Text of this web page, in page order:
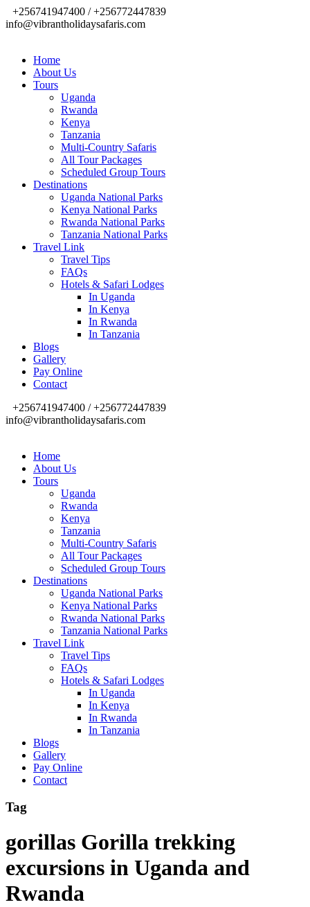
+256741947400 / +256772447839
info@vibrantholidaysafaris.com
Home
About Us
Tours
Uganda
Rwanda
Kenya
Tanzania
Multi-Country Safaris
All Tour Packages
Scheduled Group Tours
Destinations
Uganda National Parks
Kenya National Parks
Rwanda National Parks
Tanzania National Parks
Travel Link
Travel Tips
FAQs
Hotels & Safari Lodges
In Uganda
In Kenya
In Rwanda
In Tanzania
Blogs
Gallery
Pay Online
Contact
+256741947400 / +256772447839
info@vibrantholidaysafaris.com
Home
About Us
Tours
Uganda
Rwanda
Kenya
Tanzania
Multi-Country Safaris
All Tour Packages
Scheduled Group Tours
Destinations
Uganda National Parks
Kenya National Parks
Rwanda National Parks
Tanzania National Parks
Travel Link
Travel Tips
FAQs
Hotels & Safari Lodges
In Uganda
In Kenya
In Rwanda
In Tanzania
Blogs
Gallery
Pay Online
Contact
Tag
gorillas Gorilla trekking
excursions in Uganda and
Rwanda